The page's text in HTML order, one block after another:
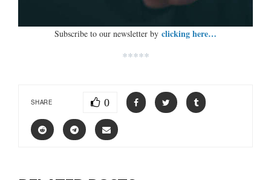
Subscribe to our newsletter by clicking here…
*****
SHARE 0